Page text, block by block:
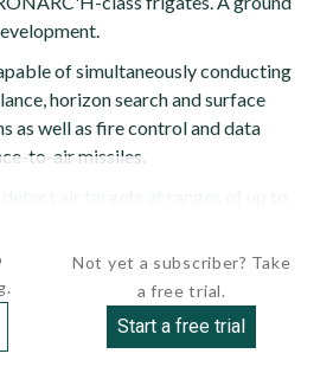
of simultaneously conducting
horizon search and surface
as well as fire control and data
to-air missiles.
Not yet a subscriber? Take
a free trial.
Start a free trial